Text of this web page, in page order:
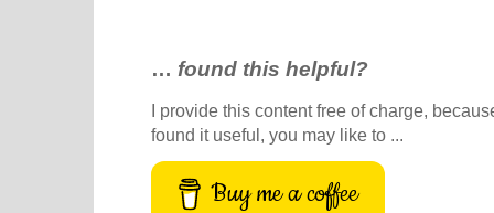
… found this helpful?
I provide this content free of charge,
found it useful, you may like to ...
Buy me a coffee